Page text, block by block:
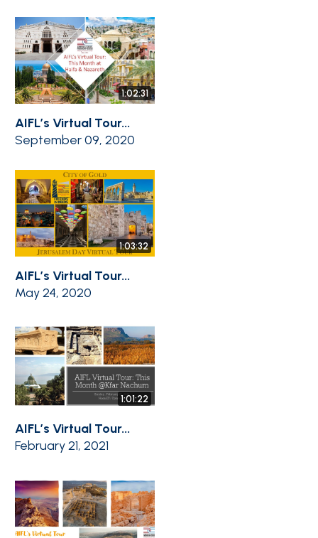
1:02:31
AIFL’s Virtual Tour...
September 09, 2020
1:03:32
AIFL’s Virtual Tour...
May 24, 2020
1:01:22
AIFL’s Virtual Tour...
February 21, 2021